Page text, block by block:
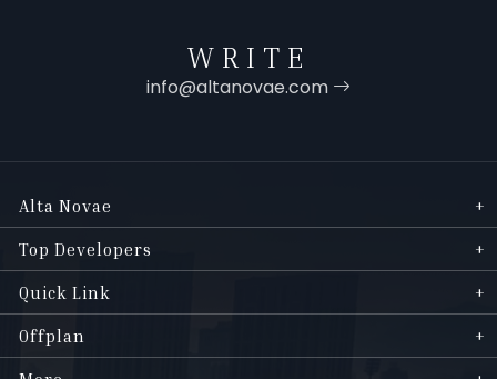
WRITE
info@altanovae.com
Alta Novae
Top Developers
Quick Link
Offplan